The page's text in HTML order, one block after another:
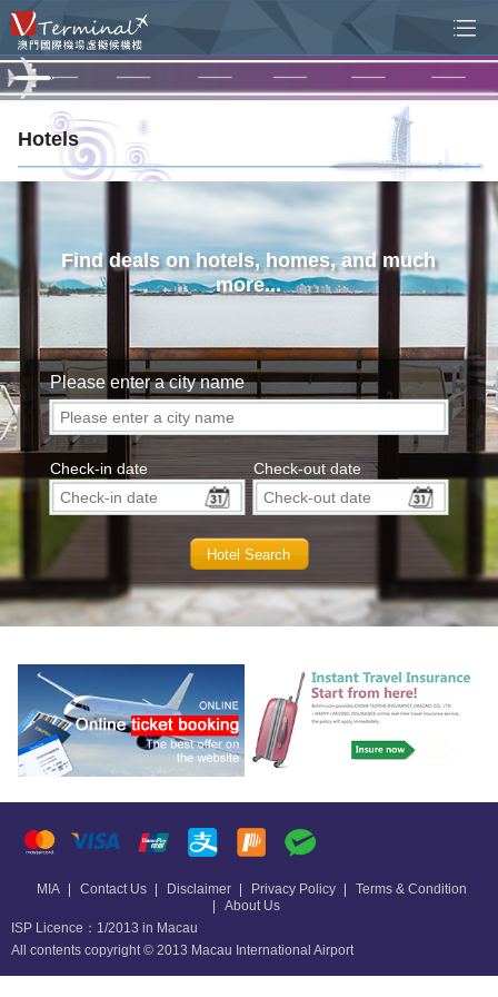
Hotels
Find deals on hotels, homes, and much
more...
Please enter a city name
Check-in date Check-out date
MIA Contact Us Disclaimer Privacy Policy
Terms & Condition
About Us
ISP Licence：1/2013 in Macau
All contents copyright © 2013 Macau International Airport